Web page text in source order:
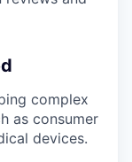
complex
as consumer
devices.